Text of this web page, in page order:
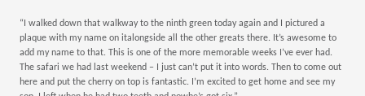
“I walked down that walkway to the ninth green today again and I pictured a
plaque with my name on italongside all the other greats there. It’s awesome to
add my name to that. This is one of the more memorable weeks I’ve ever had.
The safari we had last weekend – I just can’t put it into words. Then to come out
here and put the cherry on top is fantastic. I’m excited to get home and see my